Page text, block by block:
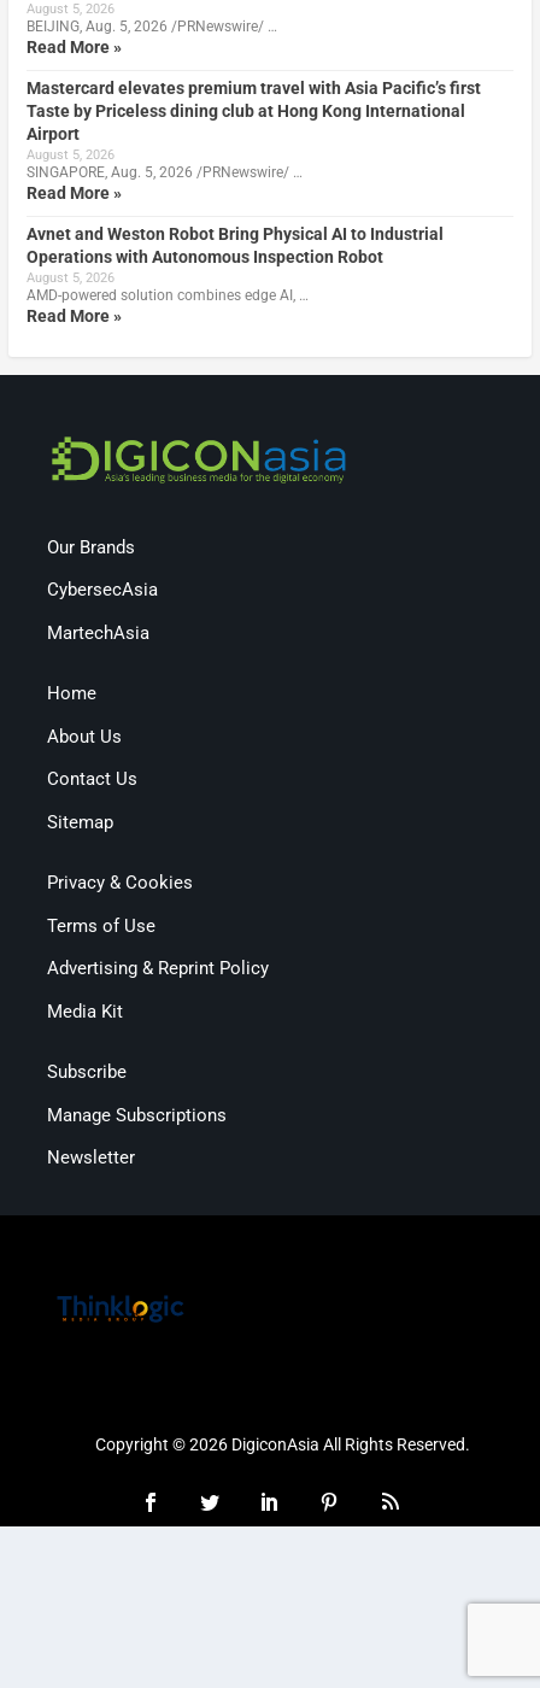
August 5, 2026
BEIJING, Aug. 5, 2026 /PRNewswire/ …
Read More »
Mastercard elevates premium travel with Asia Pacific’s first
Taste by Priceless dining club at Hong Kong International
Airport
August 5, 2026
SINGAPORE, Aug. 5, 2026 /PRNewswire/ …
Read More »
Avnet and Weston Robot Bring Physical AI to Industrial
Operations with Autonomous Inspection Robot
August 5, 2026
AMD-powered solution combines edge AI, …
Read More »
Our Brands
CybersecAsia
MartechAsia
Home
About Us
Contact Us
Sitemap
Privacy & Cookies
Terms of Use
Advertising & Reprint Policy
Media Kit
Subscribe
Manage Subscriptions
Newsletter
Copyright © 2026 DigiconAsia All Rights Reserved.